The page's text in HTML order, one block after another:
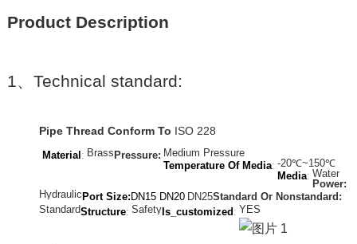
Product Description
1、 Technical standard:
Pipe Thread Conform To ISO 228
Material : Brass Pressure: Medium Pressure
Temperature Of Media: -20℃~150℃
Media: Water
Power:
Hydraulic Port Size: DN15 DN20 DN25Standard Or Nonstandard:
StandardStructure: SafetyIs_customized : YES